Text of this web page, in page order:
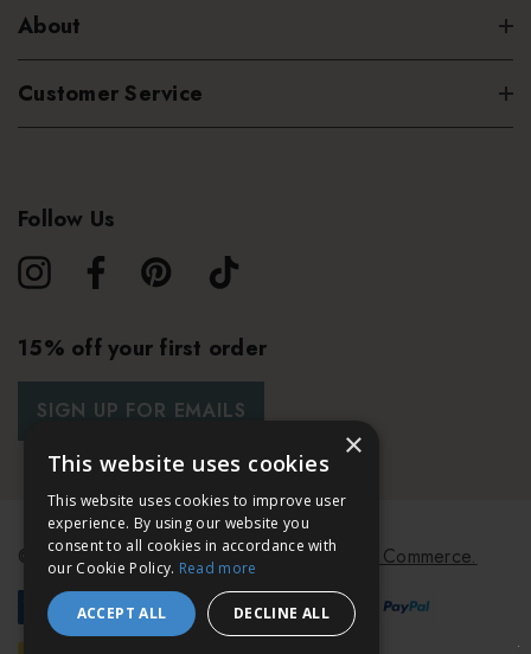
About
Customer Service
Follow Us
15% off your first order
SIGN UP FOR EMAILS
© 2026 Bath & Unwind. Powered byKoan Commerce.
×
This website uses cookies
This website uses cookies to improve user
experience. By using our website you
consent to all cookies in accordance with
our Cookie Policy. Read more
ACCEPT ALL DECLINE ALL